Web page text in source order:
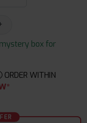
box for
ORDER WITHIN